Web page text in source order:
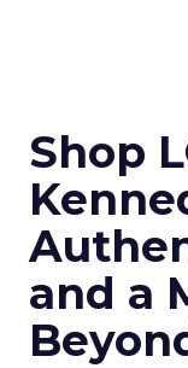
Shop
and a